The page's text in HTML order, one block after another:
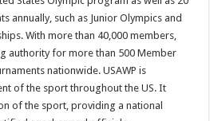
annually, such as Junior Olympics and
With more than 40,000 members,
authority for more than 500 Member
nationwide. USAWP is
of the sport throughout the US. It
of the sport, providing a national